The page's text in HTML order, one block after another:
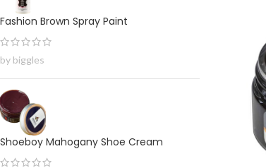
Fashion Brown Spray Paint
by biggles
Shoeboy Mahogany Shoe Cream